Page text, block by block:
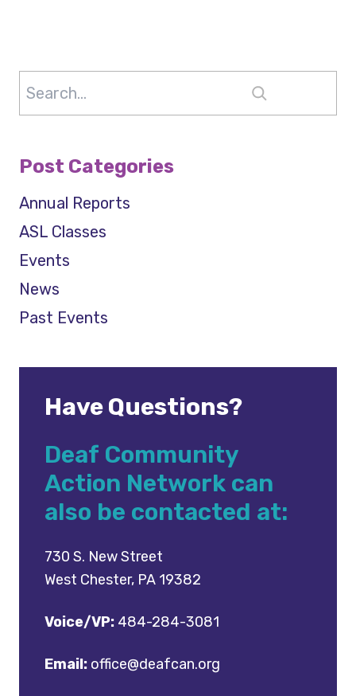
Post Categories
Annual Reports
ASL Classes
Events
News
Past Events
Have Questions?
Deaf Community
Action Network can
also be contacted at:
730 S. New Street
West Chester, PA 19382
Voice/VP: 484-284-3081
Email: office@deafcan.org